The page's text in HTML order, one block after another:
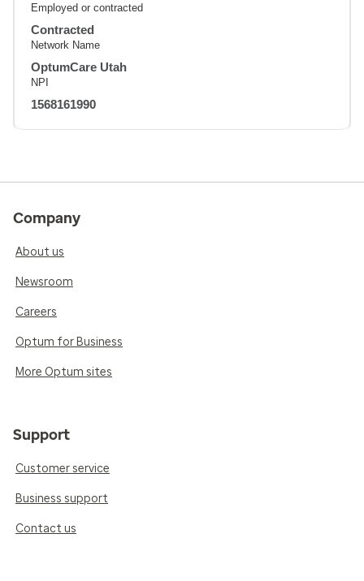
Employed or contracted
Contracted
Network Name
OptumCare Utah
NPI
1568161990
Company
About us
Newsroom
Careers
Optum for Business
More Optum sites
Support
Customer service
Business support
Contact us